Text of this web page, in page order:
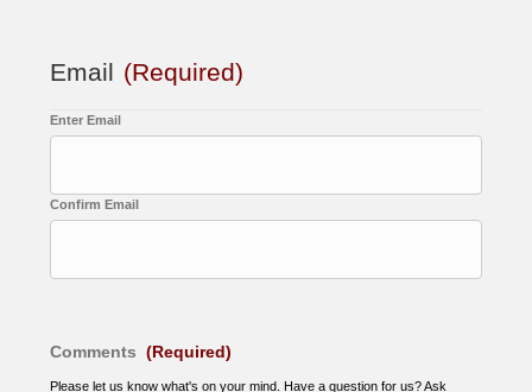
Email (Required)
Enter Email
Confirm Email
Comments (Required)
Please let us know what's on your mind. Have a question for us? Ask